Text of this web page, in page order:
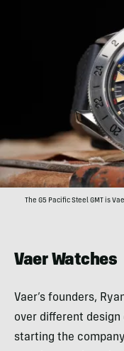
The G5 Pacific Steel GMT is
Vaer Watches
Vaer’s founders,
over different
starting the